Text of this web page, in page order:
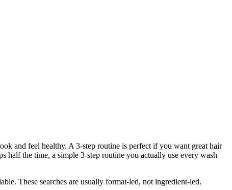
and feel healthy. A 3-step routine is perfect if you want great hair
half the time, a simple 3-step routine you actually use every wash
These searches are usually format-led, not ingredient-led.